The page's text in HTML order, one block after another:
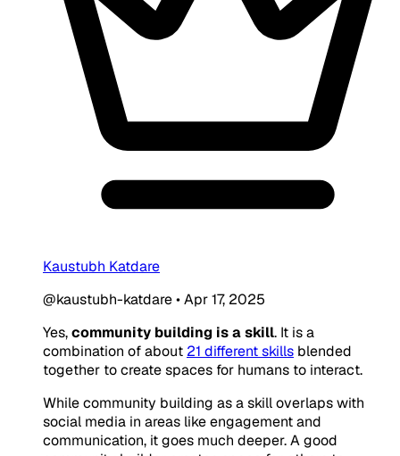
Kaustubh Katdare
@kaustubh-katdare•Apr 17, 2025
Yes,community building is a skill. It is a
combination of about 21 different skills blended
together to create spaces for humans to interact.
While community building as a skill overlaps with
social media in areas like engagement and
communication, it goes much deeper. A good